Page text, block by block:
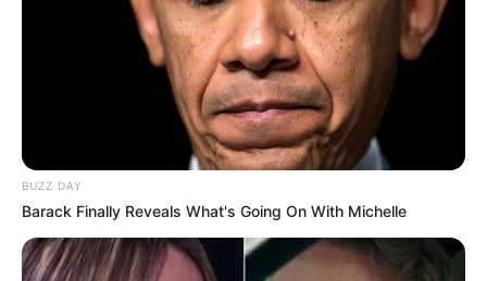
BUZZ DAY
Barack Finally Reveals What's Going On With Michelle